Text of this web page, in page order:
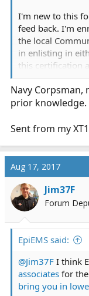
I'm new to this
feed back. I'm
the local
in enlisting in
this certification
getting a
Navy
prior knowledge.
Sent from my
Aug 17, 2017
Jim37F
Forum
EpiEMS said:
@Jim37F I think
associates for
bring you in